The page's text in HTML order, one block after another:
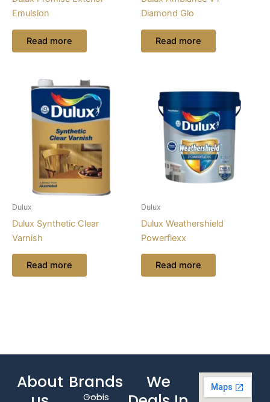
Emulsion
Read more
Diamond Glo
Read more
Dulux
Dulux Synthetic Clear
Varnish
Read more
Dulux
Dulux Weathershield
Powerflexx
Read more
About Brands
Gobis
We